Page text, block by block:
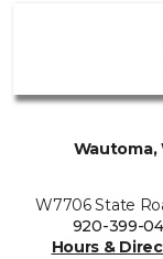
Wautoma,
W7706 State
920-399-
Hours &